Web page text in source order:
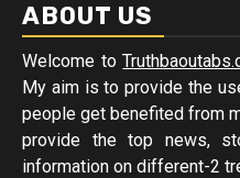
ABOUT US
Welcome to
My aim is to provide the
people get benefited from
provide the top news,
information on different-2